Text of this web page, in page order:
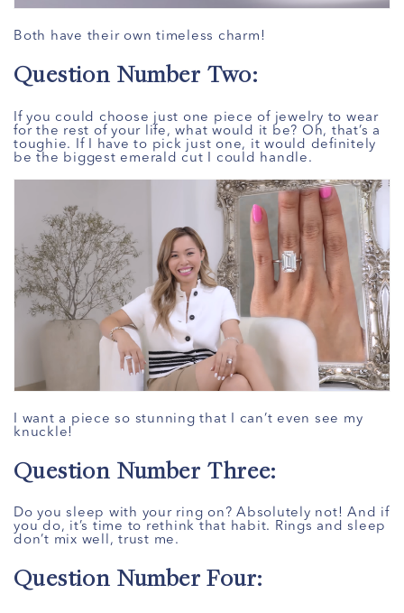
Both have their own timeless charm!
Question Number Two:
If you could choose just one piece of jewelry to wear
for the rest of your life, what would it be? Oh, that’s a
toughie. If I have to pick just one, it would definitely
be the biggest emerald cut I could handle.
I want a piece so stunning that I can’t even see my
knuckle!
Question Number Three:
Do you sleep with your ring on? Absolutely not! And if
you do, it’s time to rethink that habit. Rings and sleep
don’t mix well, trust me.
Question Number Four: